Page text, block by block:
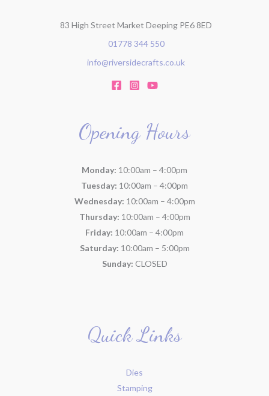
83 High Street Market Deeping PE6 8ED
01778 344 550
info@riversidecrafts.co.uk
Opening Hours
Monday: 10:00am – 4:00pm
Tuesday: 10:00am – 4:00pm
Wednesday: 10:00am – 4:00pm
Thursday: 10:00am – 4:00pm
Friday: 10:00am – 4:00pm
Saturday: 10:00am – 5:00pm
Sunday: CLOSED
Quick Links
Dies
Stamping